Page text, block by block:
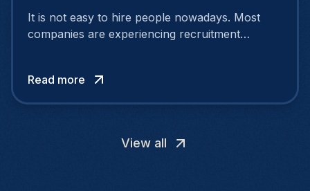
It is not easy to hire people nowadays. Most
companies are experiencing recruitment
more than a salary.
Read more
View all